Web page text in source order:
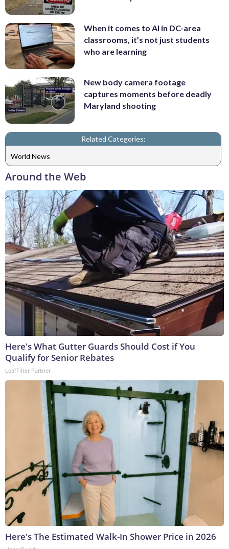
When it comes to AI in DC-area
classrooms, it’s not just students
who are learning
New body camera footage
captures moments before deadly
Maryland shooting
Related Categories:
World News
Around the Web
Here's What Gutter Guards Should Cost if You
Qualify for Senior Rebates
LeafFilter Partner
Here's The Estimated Walk-In Shower Price in 2026